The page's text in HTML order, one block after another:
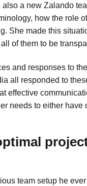
a new Zalando
how the role
She made this
of them to be
and responses to
all responded to
effective
needs to either have
team setup he